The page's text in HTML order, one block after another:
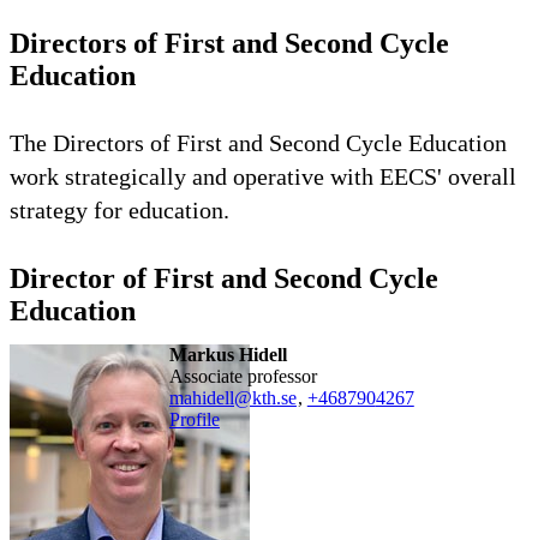
Directors of First and Second Cycle
Education
The Directors of First and Second Cycle Education
work strategically and operative with EECS' overall
strategy for education.
Director of First and Second Cycle
Education
Markus Hidell
associate professor
mahidell@kth.se, +4687904267
Profile